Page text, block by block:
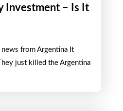
Investment – Is It
from Argentina It
just killed the Argentina